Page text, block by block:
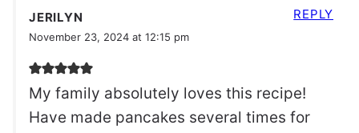
JERILYN
November 23, 2024 at 12:15 pm
My family absolutely loves this recipe!
Have made pancakes several times for
REPLY